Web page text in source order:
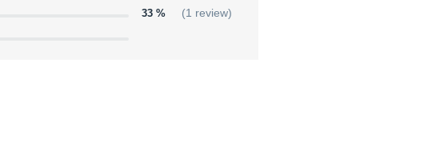
33 % (1 review)